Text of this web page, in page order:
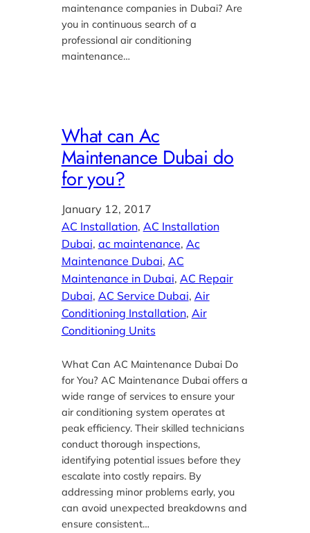
maintenance companies in Dubai? Are
you in continuous search of a
professional air conditioning
maintenance…
What can Ac
Maintenance Dubai do
for you?
January 12, 2017
AC Installation, AC Installation
Dubai, ac maintenance, Ac
Maintenance Dubai, AC
Maintenance in Dubai, AC Repair
Dubai, AC Service Dubai, Air
Conditioning Installation, Air
Conditioning Units
What Can AC Maintenance Dubai Do
for You? AC Maintenance Dubai offers a
wide range of services to ensure your
air conditioning system operates at
peak efficiency. Their skilled technicians
conduct thorough inspections,
identifying potential issues before they
escalate into costly repairs. By
addressing minor problems early, you
can avoid unexpected breakdowns and
ensure consistent…